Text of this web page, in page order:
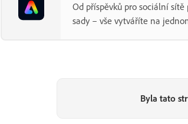
Od příspěvků pro sociální
sady – vše vytváříte na
Byla tato